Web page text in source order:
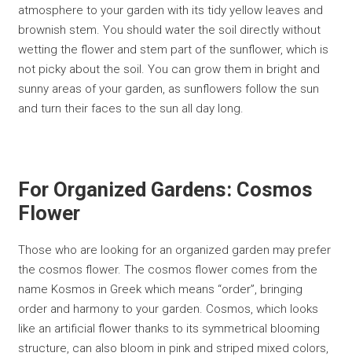
atmosphere to your garden with its tidy yellow leaves and
brownish stem. You should water the soil directly without
wetting the flower and stem part of the sunflower, which is
not picky about the soil. You can grow them in bright and
sunny areas of your garden, as sunflowers follow the sun
and turn their faces to the sun all day long.
For Organized Gardens: Cosmos
Flower
Those who are looking for an organized garden may prefer
the cosmos flower. The cosmos flower comes from the
name Kosmos in Greek which means “order”, bringing
order and harmony to your garden. Cosmos, which looks
like an artificial flower thanks to its symmetrical blooming
structure, can also bloom in pink and striped mixed colors,